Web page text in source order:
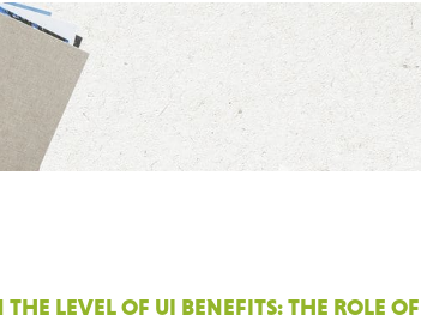
LEVEL OF UI BENEFITS: THE ROLE